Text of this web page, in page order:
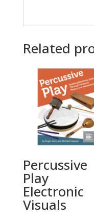
Related
Percussive
Play
Electronic
Visuals